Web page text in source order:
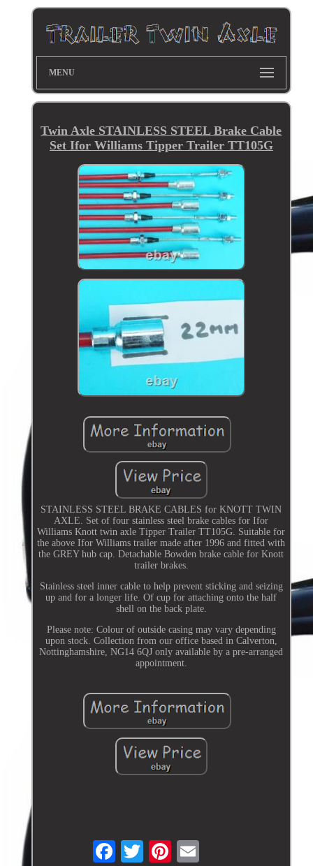
MENU
Twin Axle STAINLESS STEEL Brake Cable
Set Ifor Williams Tipper Trailer TT105G
STAINLESS STEEL BRAKE CABLES for KNOTT TWIN
AXLE. Set of four stainless steel brake cables for Ifor
Williams Knott twin axle Tipper Trailer TT105G. Suitable for
the above Ifor Williams trailer made after 1996 and fitted with
the GREY hub cap. Detachable Bowden brake cable for Knott
trailer brakes.
Stainless steel inner cable to help prevent sticking and seizing
up and for a longer life. Of cup for attaching onto the half
shell on the back plate.
Please note: Colour of outside casing may vary depending
upon stock. Collection from our office based in Calverton,
Nottinghamshire, NG14 6QJ only available by a pre-arranged
appointment.